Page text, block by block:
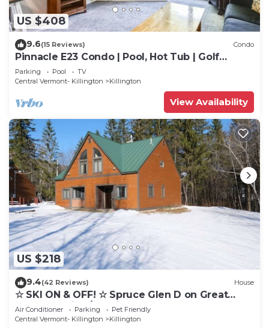
US $408
9.6(15 Reviews) Condo
Pinnacle E23 Condo | Pool, Hot Tub | Golf
Nearby
Parking Pool
TV
Central Vermont- Killington
Killington
View Availability
US $218
9.4(42 Reviews) House
☆ SKI ON & OFF! ☆ Spruce Glen D on Great
Eastern Trail w/AC, Fireplace, Sauna
Air Conditioner Parking
Pet Friendly
Central Vermont- Killington
Killington